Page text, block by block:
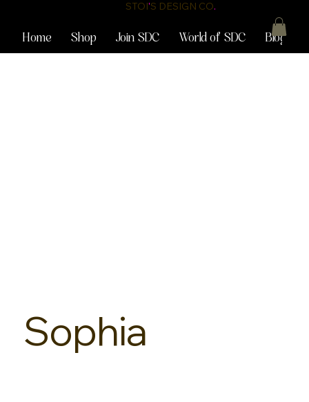
STOI'S DESIGN CO.
Home Shop Join SDC World of SDC Blog
Sophia